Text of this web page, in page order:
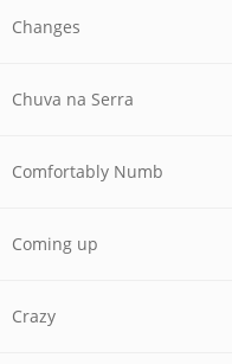
Changes
Chuva na Serra
Comfortably Numb
Coming up
Crazy